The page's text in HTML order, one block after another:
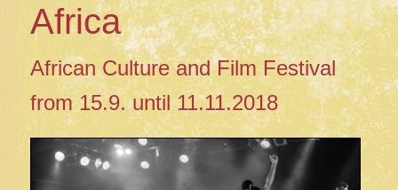
Africa
African Culture and Film Festival
from 15.9. until 11.11.2018